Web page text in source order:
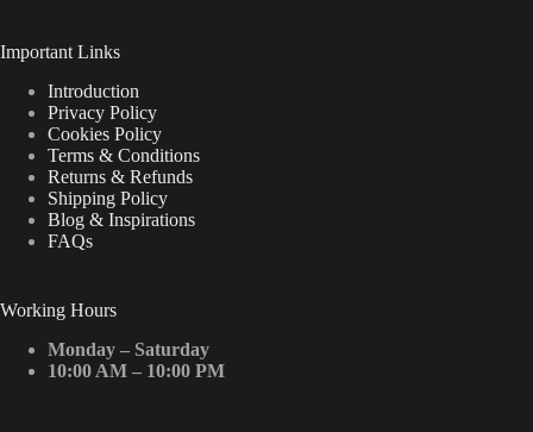
Important Links
Introduction
Privacy Policy
Cookies Policy
Terms & Conditions
Returns & Refunds
Shipping Policy
Blog & Inspirations
FAQs
Working Hours
Monday – Saturday
10:00 AM – 10:00 PM